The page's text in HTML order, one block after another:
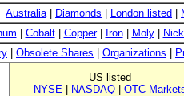
Australia| Diamonds London listed
Cobalt| Copper| Iron| Moly|
Obsolete Shares Organizations
US listed
NYSE
NASDAQ OTC